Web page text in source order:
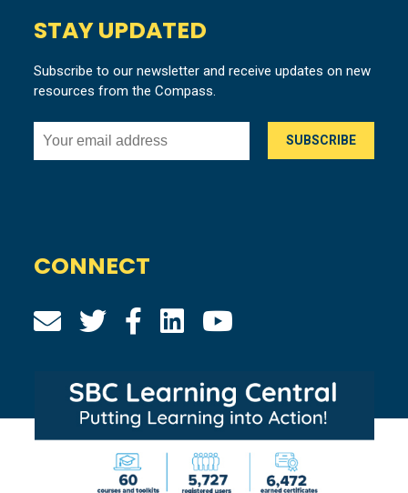
STAY UPDATED
Subscribe to our newsletter and receive updates on new
resources from the Compass.
CONNECT